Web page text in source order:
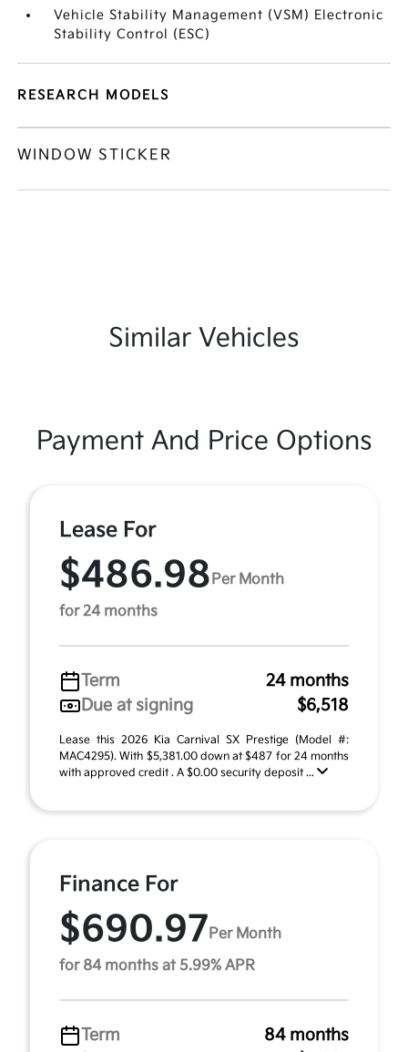
Vehicle Stability Management (VSM) Electronic
Stability Control (ESC)
RESEARCH MODELS
WINDOW STICKER
Similar Vehicles
Payment And Price Options
Lease For
$486.98 Per Month
for 24 months
Term
24 months
Due at signing
$6,518
Lease this 2026 Kia Carnival SX Prestige (Model #:
MAC4295). With $5,381.00 down at $487 for 24 months
with approved credit . A $0.00 security deposit ...
Finance For
$690.97 Per Month
for 84 months at 5.99% APR
Term
84 months